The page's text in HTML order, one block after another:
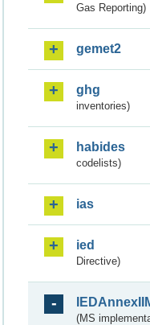
Gas Reporting)
gemet2
ghg
inventories)
habides
codelists)
ias
ied
Directive)
(MS